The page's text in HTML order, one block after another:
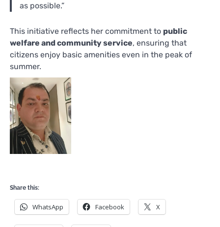
as possible.”
This initiative reflects her commitment to public
welfare and community service, ensuring that
citizens enjoy basic amenities even in the peak of
summer.
Share this:
WhatsApp Facebook X